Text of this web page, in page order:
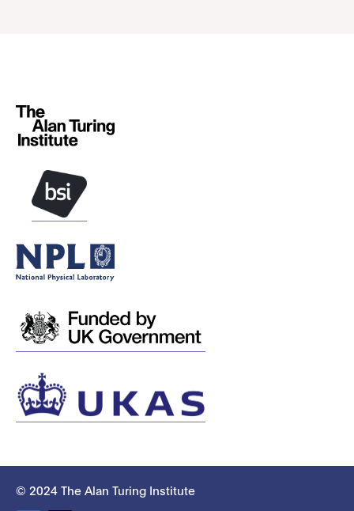
© 2024 The Alan Turing Institute